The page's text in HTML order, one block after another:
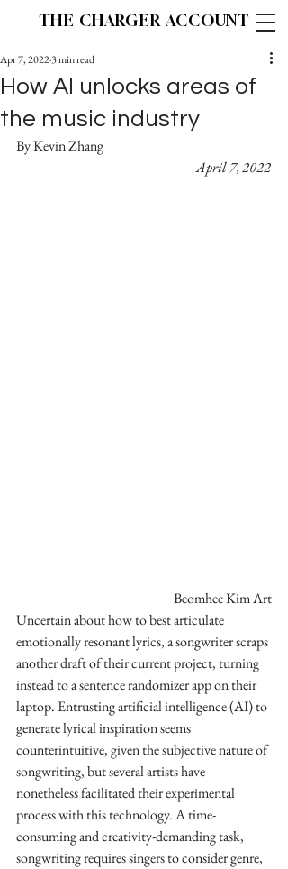
THE CHARGER ACCOUNT
How AI unlocks areas of
the music industry
Apr 7, 20223 min read
By Kevin Zhang
April 7, 2022
Beomhee Kim Art
Uncertain about how to best articulate
emotionally resonant lyrics, a songwriter scraps
another draft of their current project, turning
instead to a sentence randomizer app on their
laptop. Entrusting artificial intelligence (AI) to
generate lyrical inspiration seems
counterintuitive, given the subjective nature of
songwriting, but several artists have
nonetheless facilitated their experimental
process with this technology. A time-
consuming and creativity-demanding task,
songwriting requires singers to consider genre,